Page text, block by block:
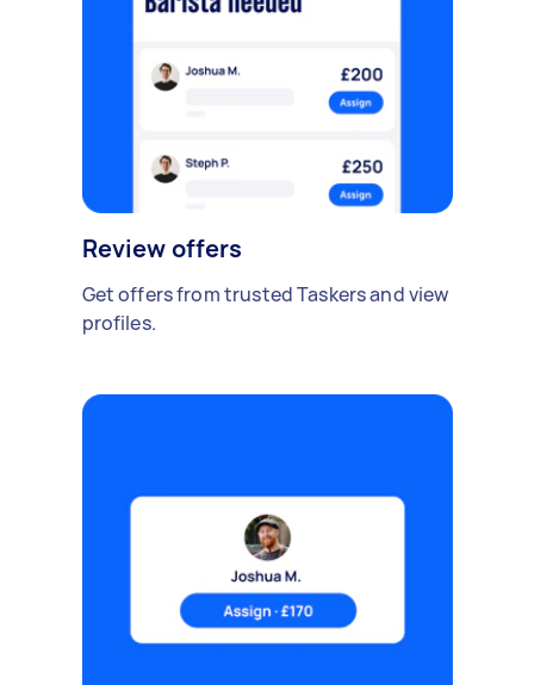
Review offers
Get offers from trusted Taskers and view
profiles.